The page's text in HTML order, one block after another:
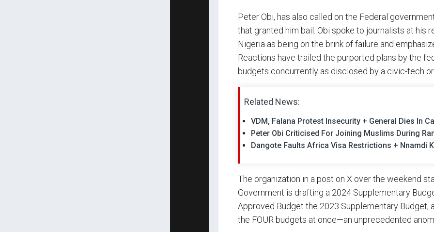
Peter Obi, has also called on the Federal
that granted him bail. Obi spoke to journalists at his
Nigeria as being on the brink of failure and
Reactions have trailed the purported plans by the
budgets concurrently as disclosed by a civic-tech
Related News:
VDM, Falana Protest Insecurity + General Dies In
Peter Obi Criticised For Joining Muslims During
Dangote Faults Africa Visa Restrictions + Nnamdi
The organization in a post on X over the weekend
Government is drafting a 2024 Supplementary
Approved Budget the 2023 Supplementary Budget,
the FOUR budgets at once—an unprecedented